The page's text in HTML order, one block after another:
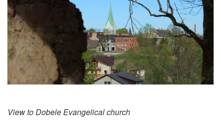
View to Dobele Evangelical church